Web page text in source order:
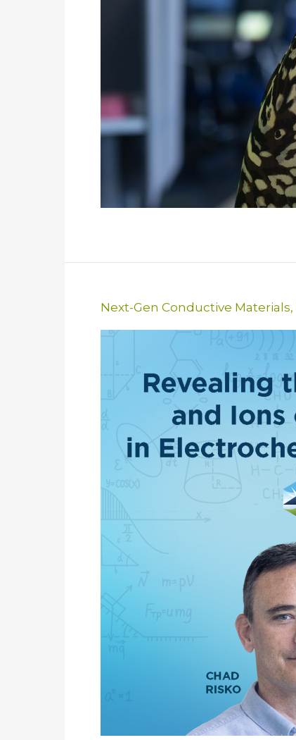
Next-Gen Conductive Materials,